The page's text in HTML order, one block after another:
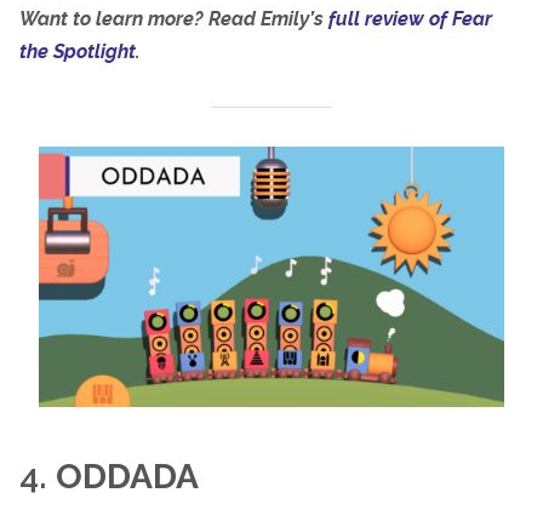
Want to learn more? Read Emily’s full review of Fear
the Spotlight.
4. ODDADA